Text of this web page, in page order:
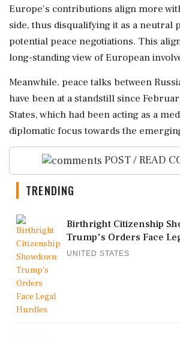
Europe's contributions align more
side, thus disqualifying it as a neutral
potential peace negotiations. This
long-standing view of European
Meanwhile, peace talks between
have been at a standstill since
States, which had been acting as a
diplomatic focus towards the
POST / READ
TRENDING
Birthright Citizenship
Trump's Orders Face
UNITED STATES